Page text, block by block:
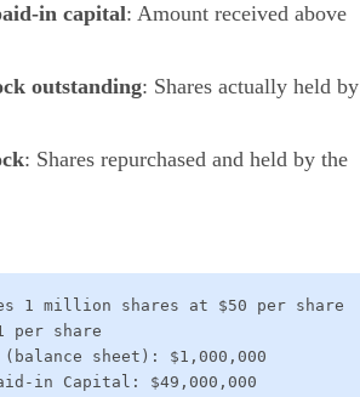
in capital: Amount received above
outstanding: Shares actually held by
: Shares repurchased and held by the
1 million shares at $50 per share
per share
(balance sheet): $1,000,000
in Capital: $49,000,000